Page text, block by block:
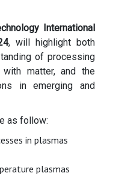
International
, will highlight both
of processing
matter, and the
in emerging and
as follow:
in plasmas
plasmas